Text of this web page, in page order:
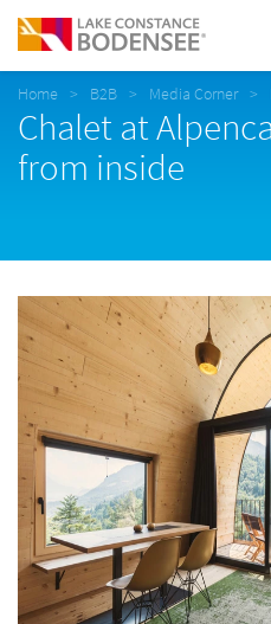
Home B2B Media Corner
Chalet at
from inside